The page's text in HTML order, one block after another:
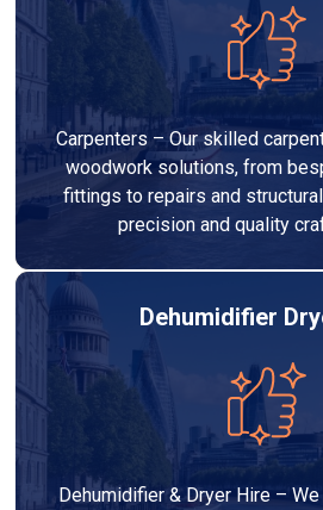
Carpenters – Our skilled
woodwork solutions, from
fittings to repairs and
precision and quality
Dehumidifier
Dehumidifier & Dryer Hire –